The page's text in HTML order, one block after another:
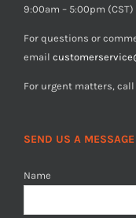
9:00am – 5:00pm (CST)
For questions or
email
For urgent matters, call
SEND US A MESSAGE
Name